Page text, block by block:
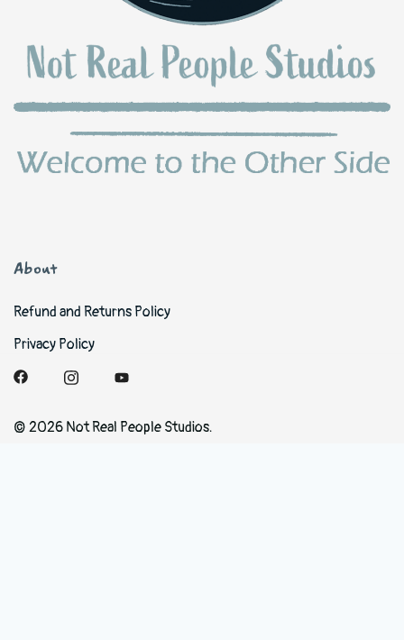
About
Refund and Returns Policy
Privacy Policy
© 2026 Not Real People Studios.